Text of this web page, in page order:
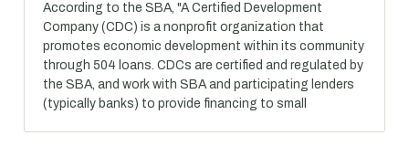
According to the SBA, "A Certified Development
Company (CDC) is a nonprofit organization that
promotes economic development within its community
through 504 loans. CDCs are certified and regulated by
the SBA, and work with SBA and participating lenders
(typically banks) to provide financing to small